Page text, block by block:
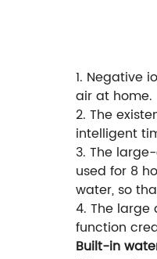
1. Negative
air at home.
2. The
intelligent
3. The
used for 8
water, so
4. The large
function
Built-in